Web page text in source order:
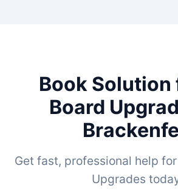
Book Solution
Board
Get fast, professional help
Upgrades